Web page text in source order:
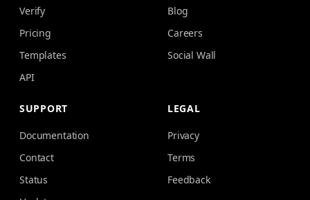
Verify
Pricing
Templates
API
Blog
Careers
Social Wall
SUPPORT
Documentation
Contact
Status
LEGAL
Privacy
Terms
Feedback